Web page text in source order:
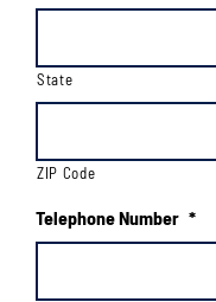
State
ZIP Code
Telephone Number *